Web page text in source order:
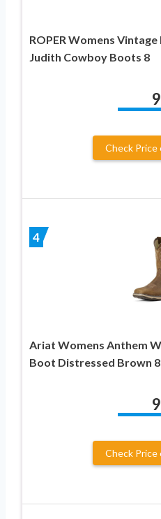
ROPER Womens
Judith Cowboy Boots 8
9
Check Price
4
Ariat Womens Anthem
Boot Distressed Brown
9
Check Price